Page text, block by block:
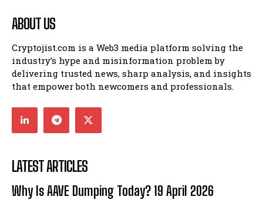
ABOUT US
Cryptojist.com is a Web3 media platform solving the
industry’s hype and misinformation problem by
delivering trusted news, sharp analysis, and insights
that empower both newcomers and professionals.
LATEST ARTICLES
Why Is AAVE Dumping Today? 19 April 2026